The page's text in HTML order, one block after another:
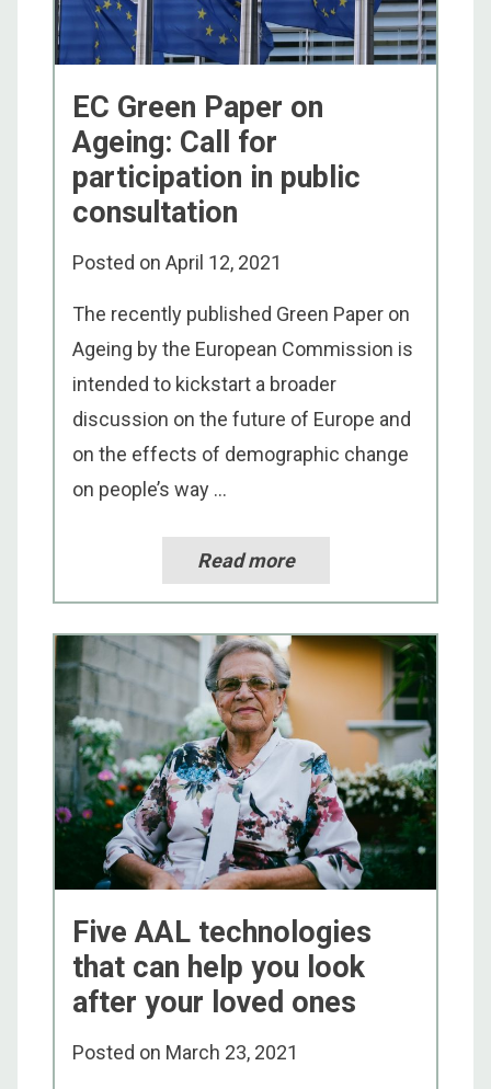
EC Green Paper on
Ageing: Call for
participation in public
consultation
Posted on April 12, 2021
The recently published Green Paper on
Ageing by the European Commission is
intended to kickstart a broader
discussion on the future of Europe and
on the effects of demographic change
on people’s way ...
Read more
Five AAL technologies
that can help you look
after your loved ones
Posted on March 23, 2021